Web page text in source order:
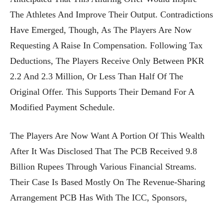
The Athletes And Improve Their Output. Contradictions
Have Emerged, Though, As The Players Are Now
Requesting A Raise In Compensation. Following Tax
Deductions, The Players Receive Only Between PKR
2.2 And 2.3 Million, Or Less Than Half Of The
Original Offer. This Supports Their Demand For A
Modified Payment Schedule.
The Players Are Now Want A Portion Of This Wealth
After It Was Disclosed That The PCB Received 9.8
Billion Rupees Through Various Financial Streams.
Their Case Is Based Mostly On The Revenue-Sharing
Arrangement PCB Has With The ICC, Sponsors,